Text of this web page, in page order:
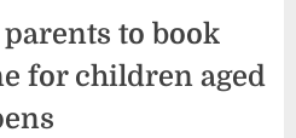
to book
for children aged